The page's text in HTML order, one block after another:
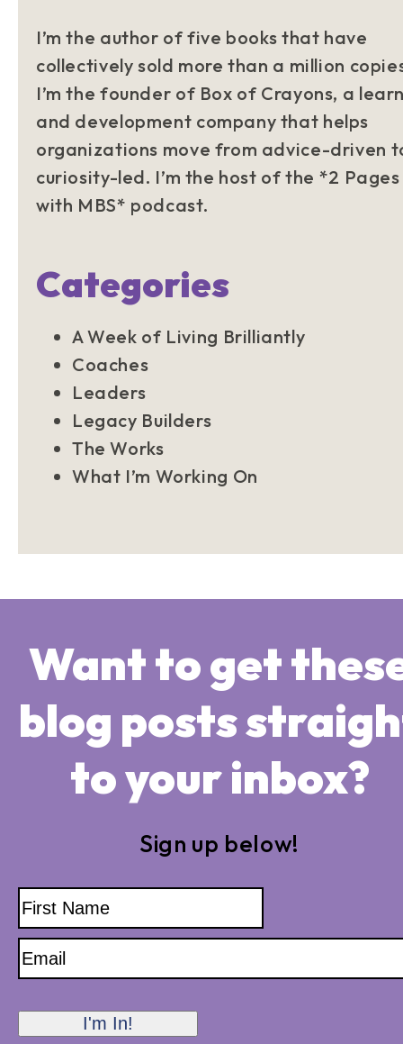
I’m the author of five books that have
collectively sold more than a million
I’m the founder of Box of Crayons, a
and development company that helps
organizations move from advice-driven
curiosity-led. I’m the host of the *2 Pages
with MBS* podcast.
Categories
A Week of Living Brilliantly
Coaches
Leaders
Legacy Builders
The Works
What I’m Working On
Want to get
blog posts
to your inbox?
Sign up below!
Name
Name
Email
I'm In!